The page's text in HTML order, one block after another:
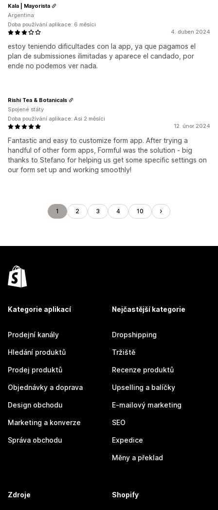
4. duben 2024
estoy teniendo dificultades con la app, ya que pagamos el
plan de submissiones ilimitadas y aparece el candado, por
ende no podemos ver nada.
Kala | Mayorista
Argentina
Doba používání aplikace: 6 měsíci
12. únor 2024
Fantastic and easy to customize form app. After trying a
handful of other form apps, Formful was the solution - big
thanks to Stefano for helping us get some specific settings on
our form set up and working smoothly!
Rishi Tea & Botanicals
Spojené státy
Doba používání aplikace: Asi 2 měsíci
1 2 3 4 10
Kategorie aplikací
Prodejní kanály
Hledání produktů
Prodej produktů
Objednávky a doprava
Design obchodu
Marketing a konverze
Správa obchodu
Nejčastější kategorie
Dropshipping
Tržiště
Recenze produktů
Upselling a balíčky
E-mailový marketing
SEO
Expedice
Měny a překlad
Zdroje Shopify